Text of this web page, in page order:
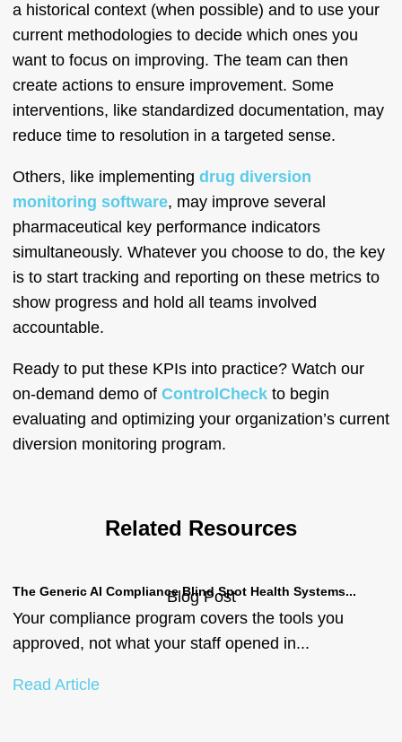
a historical context (when possible) and to use your
current methodologies to decide which ones you
want to focus on improving. The team can then
create actions to ensure improvement. Some
interventions, like standardized documentation, may
reduce time to resolution in a targeted sense.
Others, like implementing drug diversion
monitoring software, may improve several
pharmaceutical key performance indicators
simultaneously. Whatever you choose to do, the key
is to start tracking and reporting on these metrics to
show progress and hold all teams involved
accountable.
Ready to put these KPIs into practice? Watch our
on-demand demo of ControlCheck to begin
evaluating and optimizing your organization’s current
diversion monitoring program.
Related Resources
Blog Post
The Generic AI Compliance Blind Spot Health Systems...
Your compliance program covers the tools you
approved, not what your staff opened in...
Read Article